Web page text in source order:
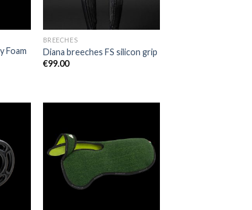
Foam
BREECHES
Diana breeches FS silicon grip
€99.00
to
Add to
Wishlist